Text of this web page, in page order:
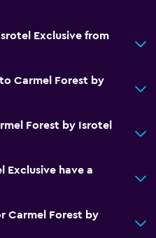
Exclusive from
Carmel Forest by
Forest by Isrotel
Exclusive have a
Carmel Forest by